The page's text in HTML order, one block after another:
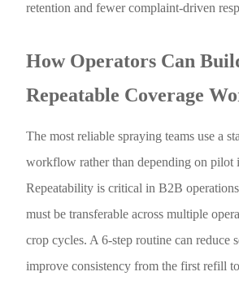
retention and fewer complaint-driven
How Operators Can
Repeatable Coverage
The most reliable spraying teams use a
workflow rather than depending on pilot
Repeatability is critical in B2B operations
must be transferable across multiple
crop cycles. A 6-step routine can reduce
improve consistency from the first refill